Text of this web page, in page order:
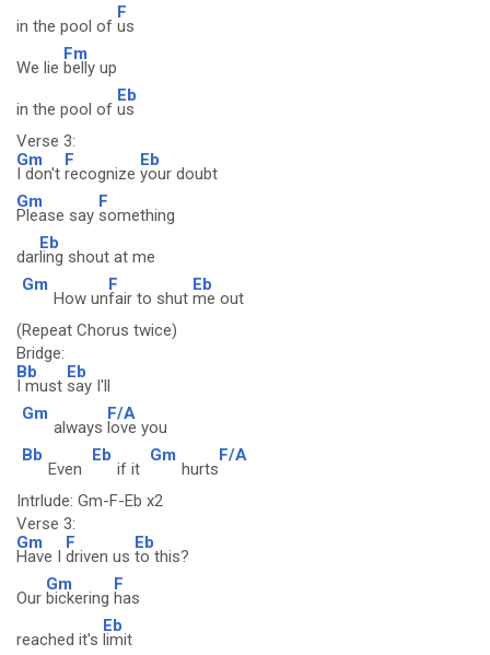
in the pool of
F
us
We lie
Fm
belly up
in the pool of
Eb
us
Verse 3:
Gm
I don't
F
recognize
Eb
your doubt
Gm
Please say
F
something
dar
Eb
ling shout at me
Gm
How un
F
fair to shut
Eb
me out
(Repeat Chorus twice)
Bridge:
Bb
I must
Eb
say I'll
Gm
always
F/A
love you
Bb
Even
Eb
if it
Gm
hurts
F/A
Intrlude: Gm-F-Eb x2
Verse 3:
Gm
Have I
F
driven us
Eb
to this?
Our
Gm
bickering
F
has
reached it's
Eb
limit